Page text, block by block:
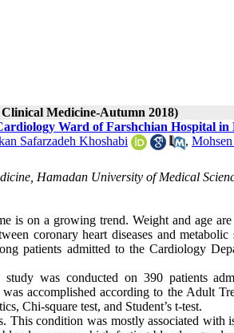
Medicine-Autumn 2018)
Ward of Farshchian Hospital
Safarzadeh Khoshabi ,
Hamadan University of Medical
is on a growing trend. Weight and age
coronary heart diseases and
patients admitted to the Cardiology
study was conducted on 390 patients
accomplished according to the Adult
Chi-square test, and Student’s t-test.
condition was mostly associated with